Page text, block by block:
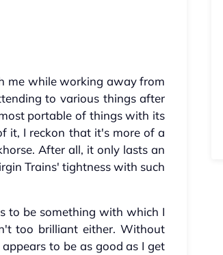
me while working away from
to various things after
portable of things with its
it, I reckon that it's more of a
After all, it only lasts an
Trains' tightness with such
to be something with which I
too brilliant either. Without
to be as good as I get